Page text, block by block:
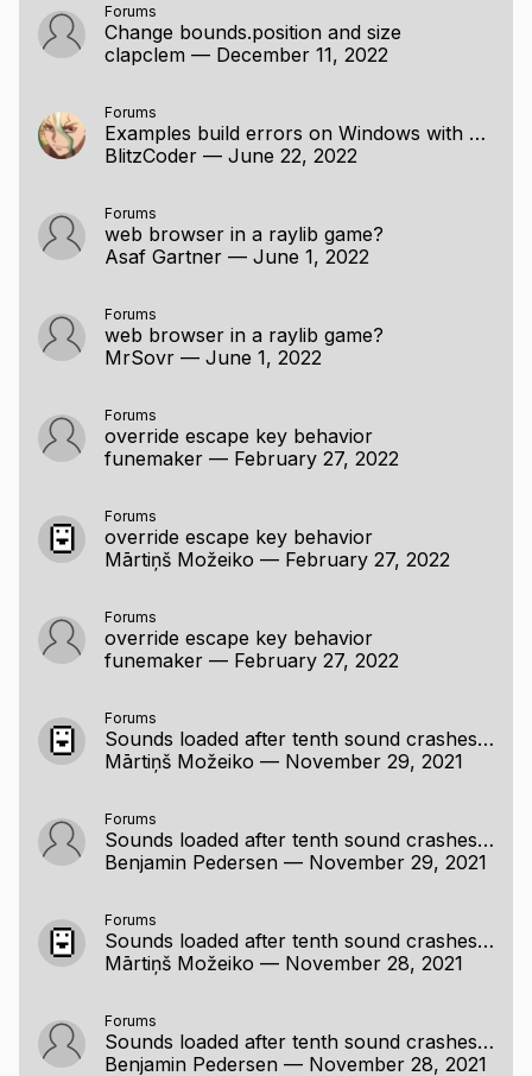
Forums
Change bounds.position and size
clapclem — December 11, 2022
Forums
Examples build errors on Windows with MinGW
BlitzCoder — June 22, 2022
Forums
web browser in a raylib game?
Asaf Gartner — June 1, 2022
Forums
web browser in a raylib game?
MrSovr — June 1, 2022
Forums
override escape key behavior
funemaker — February 27, 2022
Forums
override escape key behavior
Mārtiņš Možeiko — February 27, 2022
Forums
override escape key behavior
funemaker — February 27, 2022
Forums
Sounds loaded after tenth sound crashes on play (raylib 3)
Mārtiņš Možeiko — November 29, 2021
Forums
Sounds loaded after tenth sound crashes on play (raylib 3)
Benjamin Pedersen — November 29, 2021
Forums
Sounds loaded after tenth sound crashes on play (raylib 3)
Mārtiņš Možeiko — November 28, 2021
Forums
Sounds loaded after tenth sound crashes on play (raylib 3)
Benjamin Pedersen — November 28, 2021